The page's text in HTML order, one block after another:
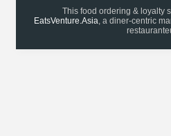
This food ordering & loyalty
EatsVenture.Asia, a diner-centric